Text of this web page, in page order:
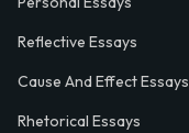
Reflective Essays
Cause And Effect Essays
Rhetorical Essays